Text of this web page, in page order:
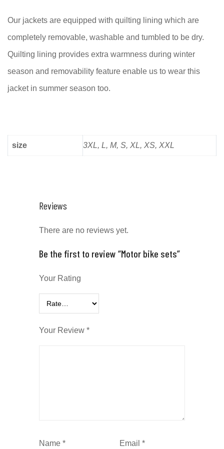
Our jackets are equipped with quilting lining which are
completely removable, washable and tumbled to be dry.
Quilting lining provides extra warmness during winter
season and removability feature enable us to wear this
jacket in summer season too.
size 3XL, L, M, S, XL, XS, XXL
Reviews
There are no reviews yet.
Be the first to review “Motor bike sets”
Your Rating
Your Review *
Name * Email *